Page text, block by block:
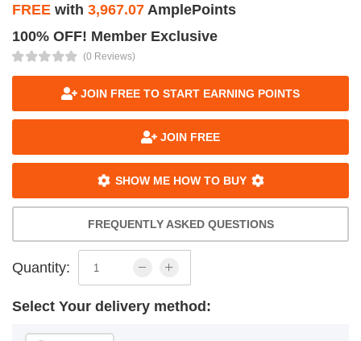
FREE with 3,967.07 AmplePoints
100% OFF! Member Exclusive
(0 Reviews)
JOIN FREE TO START EARNING POINTS
JOIN FREE
SHOW ME HOW TO BUY
FREQUENTLY ASKED QUESTIONS
Quantity:
Select Your delivery method: